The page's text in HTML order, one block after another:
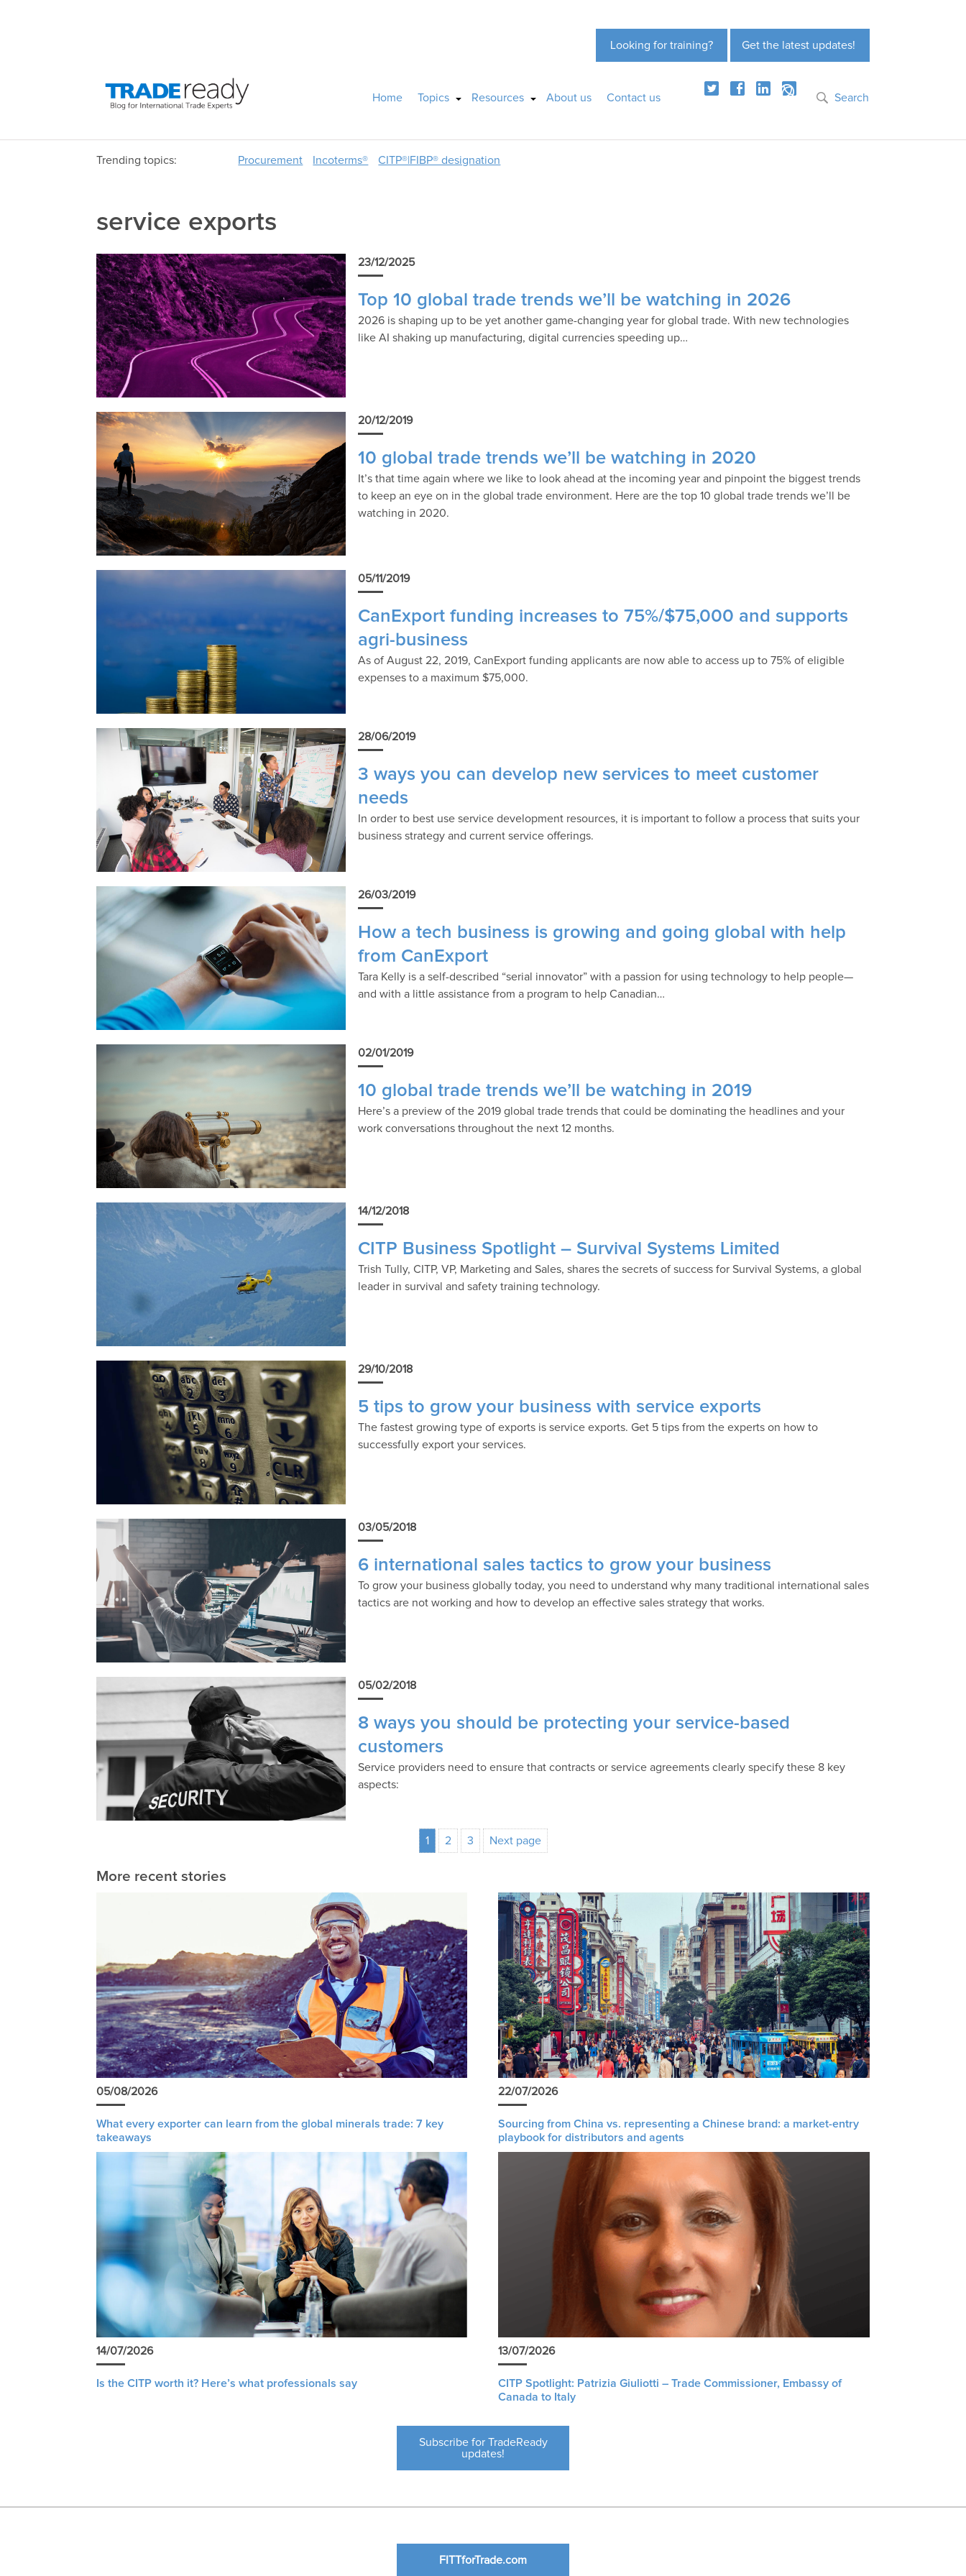
Get the latest updates!
Looking for training?
Home Topics Resources About us Contact us Search
Trending topics: Procurement Incoterms® CITP®|FIBP® designation
service exports
23/12/2025
Top 10 global trade trends we’ll be watching in 2026
2026 is shaping up to be yet another game-changing year for global trade. With new technologies
like AI shaking up manufacturing, digital currencies speeding up…
20/12/2019
10 global trade trends we’ll be watching in 2020
It’s that time again where we like to look ahead at the incoming year and pinpoint the biggest trends
to keep an eye on in the global trade environment. Here are the top 10 global trade trends we’ll be
watching in 2020.
05/11/2019
CanExport funding increases to 75%/$75,000 and supports
agri-business
As of August 22, 2019, CanExport funding applicants are now able to access up to 75% of eligible
expenses to a maximum $75,000.
28/06/2019
3 ways you can develop new services to meet customer
needs
In order to best use service development resources, it is important to follow a process that suits your
business strategy and current service offerings.
26/03/2019
How a tech business is growing and going global with help
from CanExport
Tara Kelly is a self-described “serial innovator” with a passion for using technology to help people—
and with a little assistance from a program to help Canadian…
02/01/2019
10 global trade trends we’ll be watching in 2019
Here’s a preview of the 2019 global trade trends that could be dominating the headlines and your
work conversations throughout the next 12 months.
14/12/2018
CITP Business Spotlight – Survival Systems Limited
Trish Tully, CITP, VP, Marketing and Sales, shares the secrets of success for Survival Systems, a global
leader in survival and safety training technology.
29/10/2018
5 tips to grow your business with service exports
The fastest growing type of exports is service exports. Get 5 tips from the experts on how to
successfully export your services.
03/05/2018
6 international sales tactics to grow your business
To grow your business globally today, you need to understand why many traditional international sales
tactics are not working and how to develop an effective sales strategy that works.
05/02/2018
8 ways you should be protecting your service-based
customers
Service providers need to ensure that contracts or service agreements clearly specify these 8 key
aspects:
1 2 3 Next page
More recent stories
05/08/2026
What every exporter can learn from the global minerals trade: 7 key
takeaways
22/07/2026
Sourcing from China vs. representing a Chinese brand: a market-entry
playbook for distributors and agents
14/07/2026
Is the CITP worth it? Here’s what professionals say
13/07/2026
CITP Spotlight: Patrizia Giuliotti – Trade Commissioner, Embassy of
Canada to Italy
Subscribe for TradeReady
updates!
FITTforTrade.com